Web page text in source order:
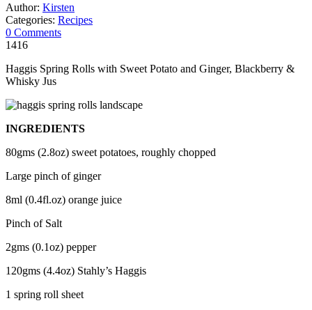
Author: Kirsten
Categories: Recipes
0 Comments
1416
Haggis Spring Rolls with Sweet Potato and Ginger, Blackberry &
Whisky Jus
INGREDIENTS
80gms (2.8oz) sweet potatoes, roughly chopped
Large pinch of ginger
8ml (0.4fl.oz) orange juice
Pinch of Salt
2gms (0.1oz) pepper
120gms (4.4oz) Stahly’s Haggis
1 spring roll sheet